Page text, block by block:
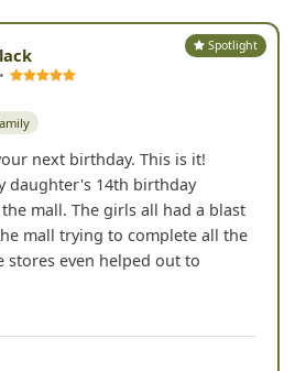
Spotlight
next birthday. This is it!
daughter's 14th birthday
mall. The girls all had a blast
mall trying to complete all the
stores even helped out to